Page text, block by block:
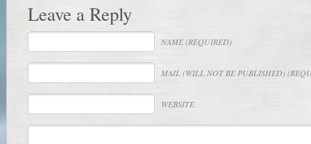
Leave a Reply
NAME(REQUIRED)
MAIL(WILL NOT BE PUBLISHED)
WEBSITE